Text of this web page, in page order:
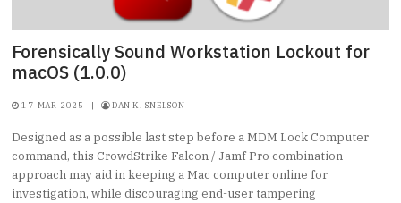
Forensically Sound Workstation Lockout for
macOS (1.0.0)
17-MAR-2025 | DAN K. SNELSON
Designed as a possible last step before a MDM Lock Computer
command, this CrowdStrike Falcon / Jamf Pro combination
approach may aid in keeping a Mac computer online for
investigation, while discouraging end-user tampering